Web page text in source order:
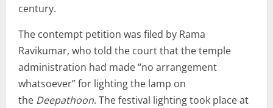
century.
The contempt petition was filed by Rama
Ravikumar, who told the court that the temple
administration had made “no arrangement
whatsoever” for lighting the lamp on
the Deepathoon. The festival lighting took place at